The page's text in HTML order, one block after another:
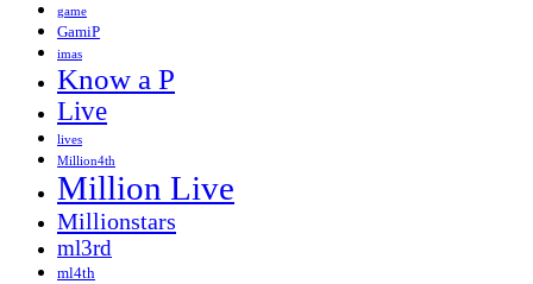
game
GamiP
imas
Know a P
Live
lives
Million4th
Million Live
Millionstars
ml3rd
ml4th